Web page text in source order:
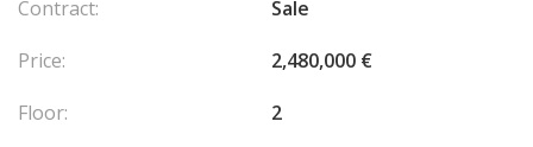
Contract:
Sale
Price:
2,480,000 €
Floor:
2